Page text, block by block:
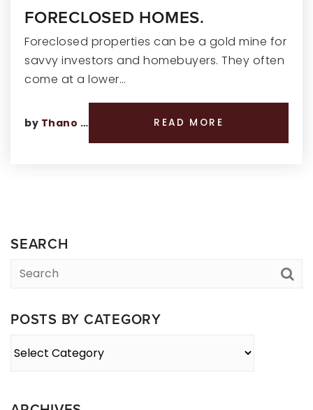
FORECLOSED HOMES.
Foreclosed properties can be a gold mine for
savvy investors and homebuyers. They often
come at a lower…
by Thano Genos READ MORE
SEARCH
POSTS BY CATEGORY